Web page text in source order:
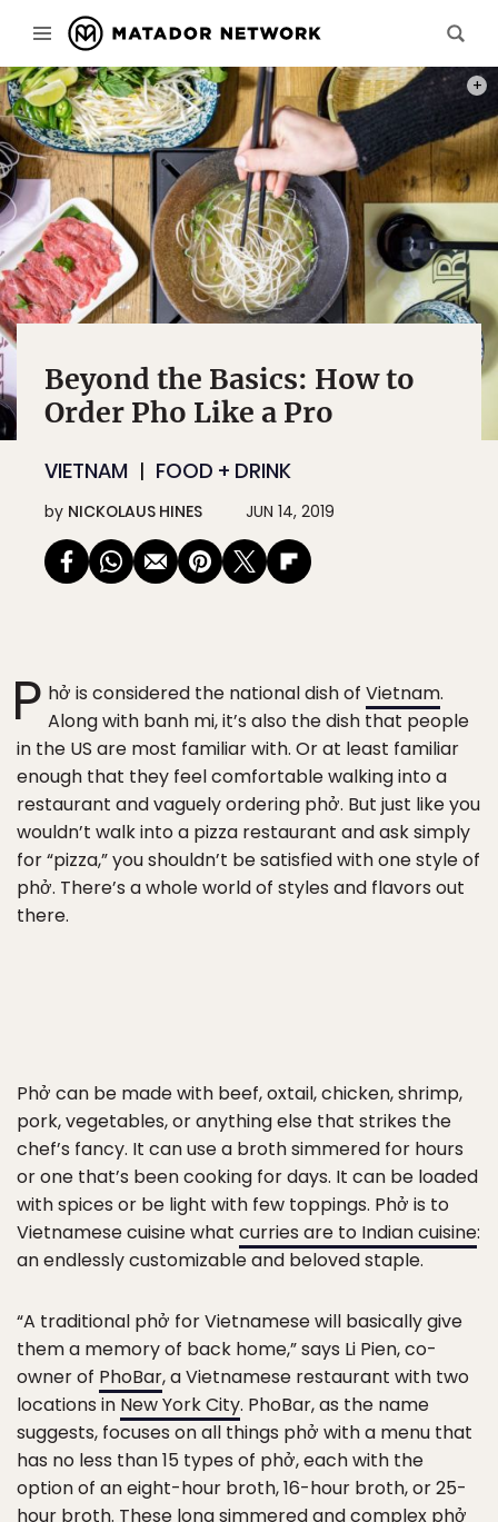
Beyond the Basics: How to
Order Pho Like a Pro
VIETNAM FOOD + DRINK
by NICKOLAUS HINES JUN 14, 2019
P hở is considered the national dish of Vietnam.
Along with banh mi, it’s also the dish that people
in the US are most familiar with. Or at least familiar
enough that they feel comfortable walking into a
restaurant and vaguely ordering phở. But just like you
wouldn’t walk into a pizza restaurant and ask simply
for “pizza,” you shouldn’t be satisfied with one style of
phở. There’s a whole world of styles and flavors out
there.
Phở can be made with beef, oxtail, chicken, shrimp,
pork, vegetables, or anything else that strikes the
chef’s fancy. It can use a broth simmered for hours
or one that’s been cooking for days. It can be loaded
with spices or be light with few toppings. Phở is to
Vietnamese cuisine what curries are to Indian cuisine:
an endlessly customizable and beloved staple.
“A traditional phở for Vietnamese will basically give
them a memory of back home,” says Li Pien, co-
owner of PhoBar, a Vietnamese restaurant with two
locations in New York City. PhoBar, as the name
suggests, focuses on all things phở with a menu that
has no less than 15 types of phở, each with the
option of an eight-hour broth, 16-hour broth, or 25-
hour broth. These long simmered and complex phở